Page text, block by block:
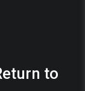
to